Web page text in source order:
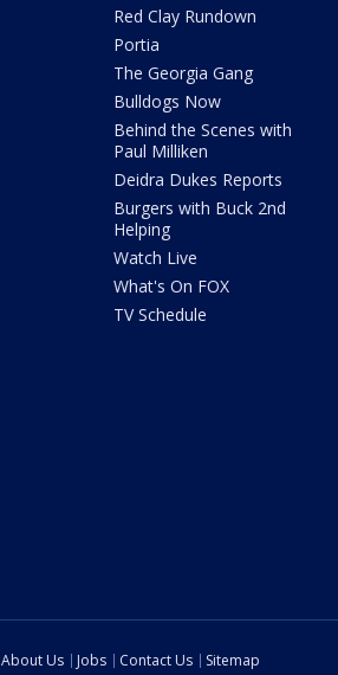
Red Clay Rundown
Portia
The Georgia Gang
Bulldogs Now
Behind the Scenes with
Paul Milliken
Deidra Dukes Reports
Burgers with Buck 2nd
Helping
Watch Live
What's On FOX
TV Schedule
About Us Jobs Contact Us Sitemap